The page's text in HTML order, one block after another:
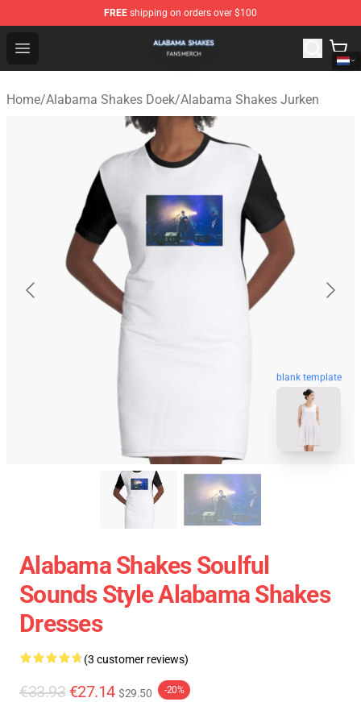
FREE shipping on orders over $100
Open menu
Alabama Shakes Shop - Official Alabama Shakes
Home/Alabama Shakes Doek/Alabama Shakes Jurken
blank template
Alabama Shakes Soulful
Sounds Style Alabama Shakes
Dresses
(3 customer reviews)
€33.93 €27.14 $29.50 -20%